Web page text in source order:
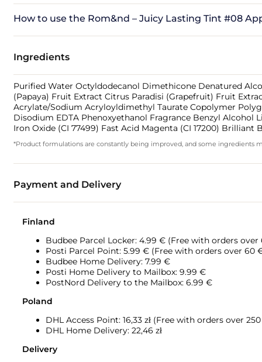
How to use the Rom&nd – Juicy Lasting Tint #08
Ingredients
Purified Water Octyldodecanol Dimethicone Denatured
(Papaya) Fruit Extract Citrus Paradisi (Grapefruit) Fruit
Acrylate/Sodium Acryloyldimethyl Taurate Copolymer
Disodium EDTA Phenoxyethanol Fragrance Benzyl Alcohol
Iron Oxide (CI 77499) Fast Acid Magenta (CI 17200) Brilliant
*Product formulations are constantly being improved, and some ingredients
Payment and Delivery
Finland
Budbee Parcel Locker: 4.99 € (Free with orders over
Posti Parcel Point: 5.99 € (Free with orders over 60
Budbee Home Delivery: 7.99 €
Posti Home Delivery to Mailbox: 9.99 €
PostNord Delivery to the Mailbox: 6.99 €
Poland
DHL Access Point: 16,33 zł (Free with orders over 250
DHL Home Delivery: 22,46 zł
Delivery